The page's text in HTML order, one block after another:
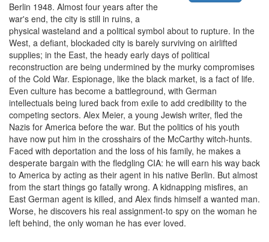
Berlin 1948. Almost four years after the
war's end, the city is still in ruins, a
physical wasteland and a political symbol about to rupture. In the
West, a defiant, blockaded city is barely surviving on airlifted
supplies; in the East, the heady early days of political
reconstruction are being undermined by the murky compromises
of the Cold War. Espionage, like the black market, is a fact of life.
Even culture has become a battleground, with German
intellectuals being lured back from exile to add credibility to the
competing sectors. Alex Meier, a young Jewish writer, fled the
Nazis for America before the war. But the politics of his youth
have now put him in the crosshairs of the McCarthy witch-hunts.
Faced with deportation and the loss of his family, he makes a
desperate bargain with the fledgling CIA: he will earn his way back
to America by acting as their agent in his native Berlin. But almost
from the start things go fatally wrong. A kidnapping misfires, an
East German agent is killed, and Alex finds himself a wanted man.
Worse, he discovers his real assignment-to spy on the woman he
left behind, the only woman he has ever loved.